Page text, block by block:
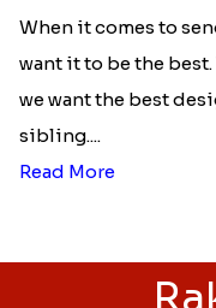
When it comes to
want it to be the
we want the best
sibling....
Read More